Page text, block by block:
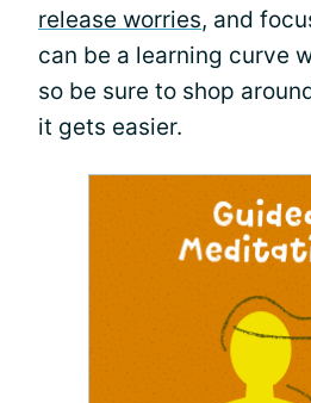
release worries, and
can be a learning curve
so be sure to shop
it gets easier.